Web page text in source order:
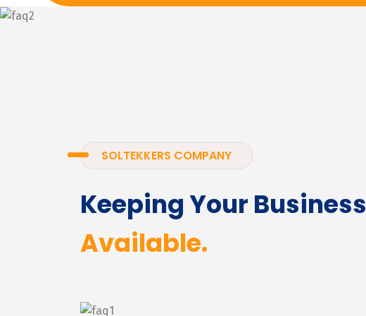
SOLTEKKERS COMPANY
Keeping Your Business
Available.